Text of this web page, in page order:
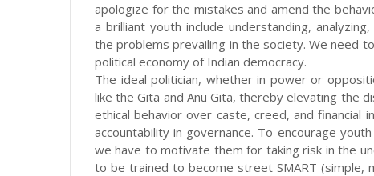
apologize for the mistakes and amend the
a brilliant youth include understanding,
the problems prevailing in the society. We need
political economy of Indian democracy.
The ideal politician, whether in power or
like the Gita and Anu Gita, thereby elevating the
ethical behavior over caste, creed, and financial
accountability in governance. To encourage
we have to motivate them for taking risk in the
to be trained to become street SMART (simple,